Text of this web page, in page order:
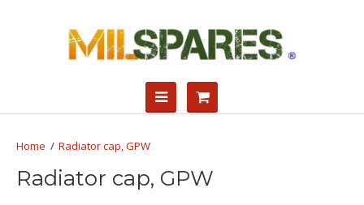
Radiator cap, GPW
Radiator cap, GPW